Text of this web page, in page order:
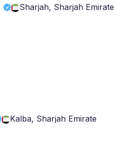
Sharjah, Sharjah Emirate
Kalba, Sharjah Emirate